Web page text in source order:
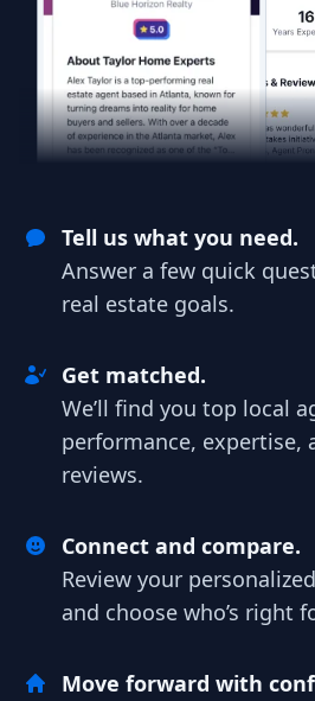
Tell us what you need.
Answer a few quick
real estate goals.
Get matched.
We’ll find you top local
performance, expertise,
reviews.
Connect and compare.
Review your
and choose who’s right
Move forward with